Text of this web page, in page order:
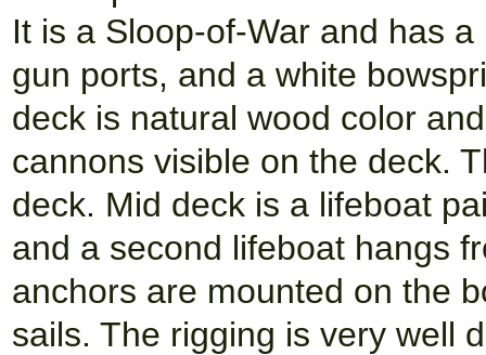
It is a Sloop-of-War and has
gun ports, and a white
deck is natural wood color
cannons visible on the deck.
deck. Mid deck is a lifeboat
and a second lifeboat hangs
anchors are mounted on the
sails. The rigging is very well